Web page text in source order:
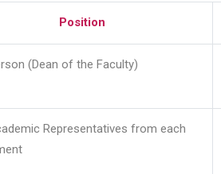
Position
(Dean of the Faculty)
Representatives from each